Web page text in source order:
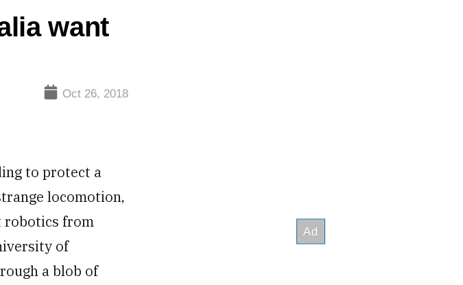
want
Oct 26, 2018
to protect a
locomotion,
robotics from
of
a blob of